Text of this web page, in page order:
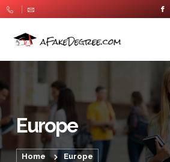
Europe
Home Europe